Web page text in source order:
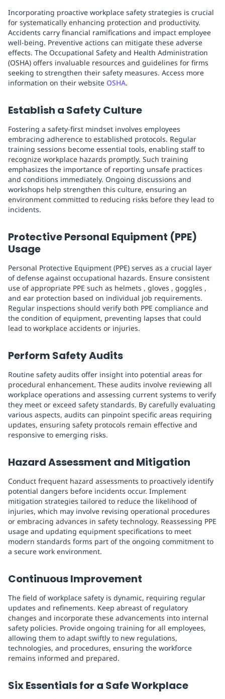
Incorporating proactive workplace safety strategies is crucial
for systematically enhancing protection and productivity.
Accidents carry financial ramifications and impact employee
well-being. Preventive actions can mitigate these adverse
effects. The Occupational Safety and Health Administration
(OSHA) offers invaluable resources and guidelines for firms
seeking to strengthen their safety measures. Access more
information on their website OSHA.
Establish a Safety Culture
Fostering a safety-first mindset involves employees
embracing adherence to established protocols. Regular
training sessions become essential tools, enabling staff to
recognize workplace hazards promptly. Such training
emphasizes the importance of reporting unsafe practices
and conditions immediately. Ongoing discussions and
workshops help strengthen this culture, ensuring an
environment committed to reducing risks before they lead to
incidents.
Protective Personal Equipment (PPE)
Usage
Personal Protective Equipment (PPE) serves as a crucial layer
of defense against occupational hazards. Ensure consistent
use of appropriate PPE such as helmets , gloves , goggles ,
and ear protection based on individual job requirements.
Regular inspections should verify both PPE compliance and
the condition of equipment, preventing lapses that could
lead to workplace accidents or injuries.
Perform Safety Audits
Routine safety audits offer insight into potential areas for
procedural enhancement. These audits involve reviewing all
workplace operations and assessing current systems to verify
they meet or exceed safety standards. By carefully evaluating
various aspects, audits can pinpoint specific areas requiring
updates, ensuring safety protocols remain effective and
responsive to emerging risks.
Hazard Assessment and Mitigation
Conduct frequent hazard assessments to proactively identify
potential dangers before incidents occur. Implement
mitigation strategies tailored to reduce the likelihood of
injuries, which may involve revising operational procedures
or embracing advances in safety technology. Reassessing PPE
usage and updating equipment specifications to meet
modern standards forms part of the ongoing commitment to
a secure work environment.
Continuous Improvement
The field of workplace safety is dynamic, requiring regular
updates and refinements. Keep abreast of regulatory
changes and incorporate these advancements into internal
safety policies. Provide ongoing training for all employees,
allowing them to adapt swiftly to new regulations,
technologies, and procedures, ensuring the workforce
remains informed and prepared.
Six Essentials for a Safe Workplace